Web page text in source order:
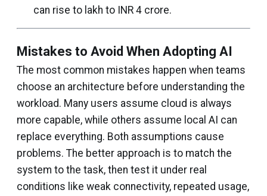
can rise to lakh to INR 4 crore.
Mistakes to Avoid When Adopting AI
The most common mistakes happen when teams
choose an architecture before understanding the
workload. Many users assume cloud is always
more capable, while others assume local AI can
replace everything. Both assumptions cause
problems. The better approach is to match the
system to the task, then test it under real
conditions like weak connectivity, repeated usage,